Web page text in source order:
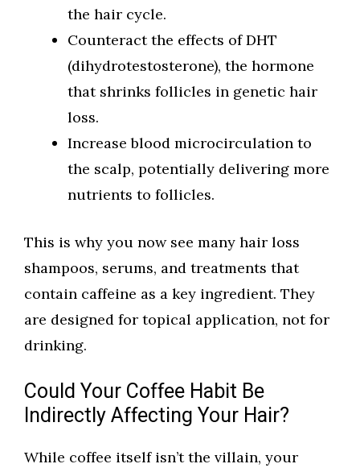
the hair cycle.
Counteract the effects of DHT
(dihydrotestosterone), the hormone
that shrinks follicles in genetic hair
loss.
Increase blood microcirculation to
the scalp, potentially delivering more
nutrients to follicles.
This is why you now see many hair loss
shampoos, serums, and treatments that
contain caffeine as a key ingredient. They
are designed for topical application, not for
drinking.
Could Your Coffee Habit Be
Indirectly Affecting Your Hair?
While coffee itself isn’t the villain, your